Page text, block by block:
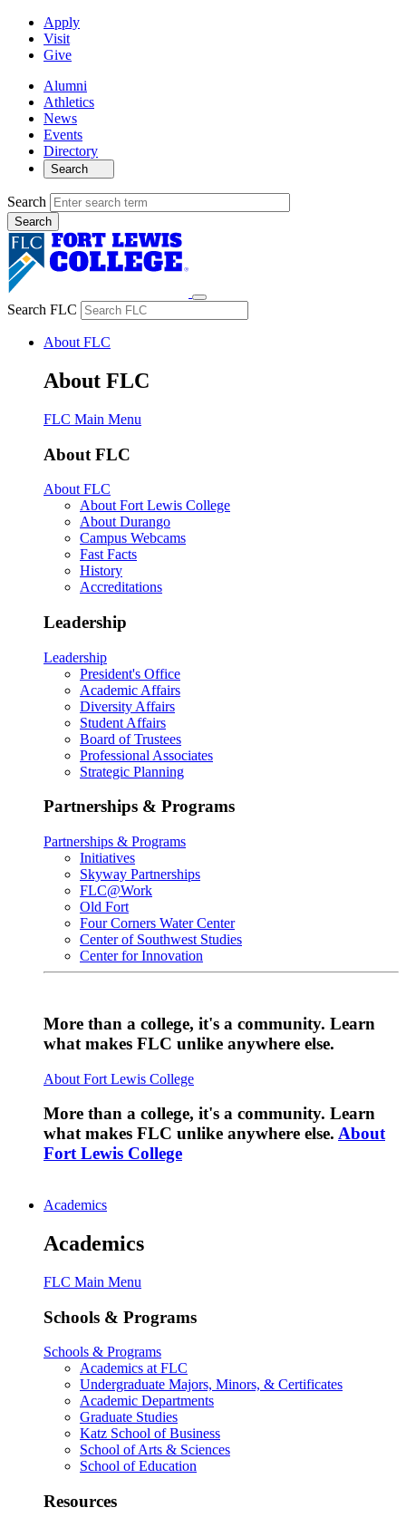
Apply
Visit
Give
Alumni
Athletics
News
Events
Directory
Search
Search
Search FLC
About FLC
About FLC
FLC Main Menu
About FLC
About FLC
About Fort Lewis College
About Durango
Campus Webcams
Fast Facts
History
Accreditations
Leadership
Leadership
President's Office
Academic Affairs
Diversity Affairs
Student Affairs
Board of Trustees
Professional Associates
Strategic Planning
Partnerships & Programs
Partnerships & Programs
Initiatives
Skyway Partnerships
FLC@Work
Old Fort
Four Corners Water Center
Center of Southwest Studies
Center for Innovation
More than a college, it's a community. Learn
what makes FLC unlike anywhere else.
About Fort Lewis College
More than a college, it's a community. Learn
what makes FLC unlike anywhere else. About
Fort Lewis College
Academics
Academics
FLC Main Menu
Schools & Programs
Schools & Programs
Academics at FLC
Undergraduate Majors, Minors, & Certificates
Academic Departments
Graduate Studies
Katz School of Business
School of Arts & Sciences
School of Education
Resources